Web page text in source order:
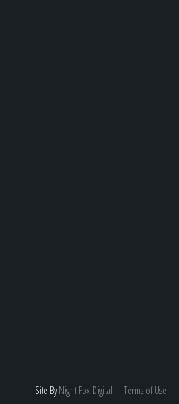
Site ByNight Fox Digital Terms of Use